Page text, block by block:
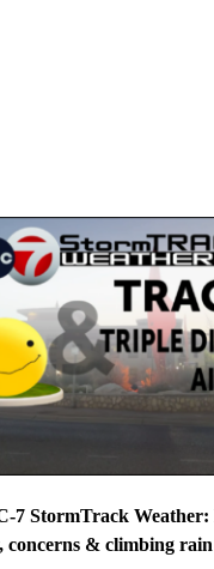
7 StormTrack
concerns & climbing rain